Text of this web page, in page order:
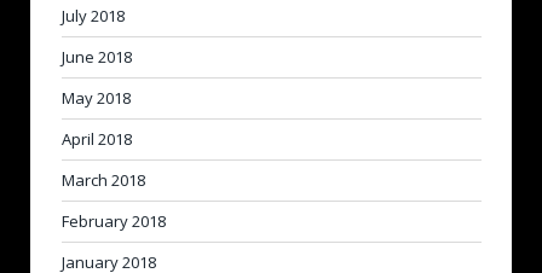
July 2018
June 2018
May 2018
April 2018
March 2018
February 2018
January 2018